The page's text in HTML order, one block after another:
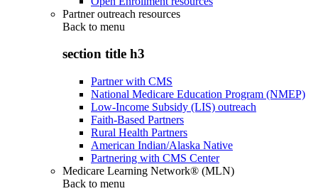
Partner outreach resources
Back to menu
section title h3
Partner with CMS
National Medicare Education Program (NMEP)
Low-Income Subsidy (LIS) outreach
Faith-Based Partners
Rural Health Partners
American Indian/Alaska Native
Partnering with CMS Center
Medicare Learning Network® (MLN)
Back to menu